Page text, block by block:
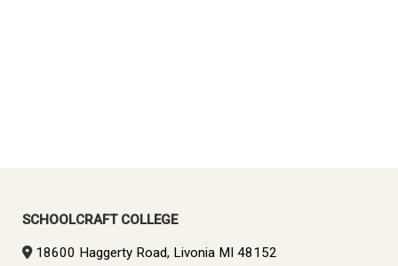
SCHOOLCRAFT COLLEGE
18600 Haggerty Road, Livonia MI 48152